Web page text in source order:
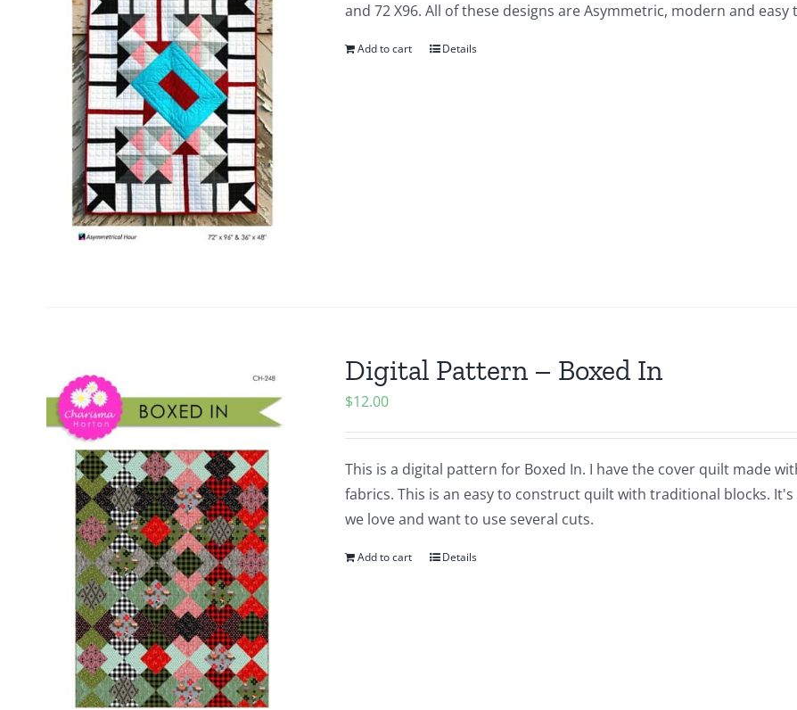
and 72 X96. All of these designs are Asymmetric, modern and
Add to cart Details
Digital Pattern – Boxed In
$12.00
This is a digital pattern for Boxed In. I have the cover quilt made
fabrics. This is an easy to construct quilt with traditional blocks.
we love and want to use several cuts.
Add to cart Details